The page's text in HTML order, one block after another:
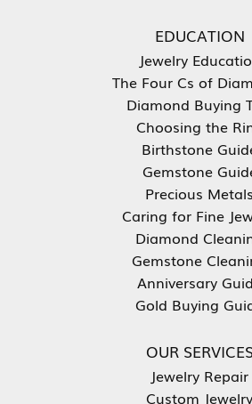
EDUCATION
Jewelry
The Four Cs of
Diamond Buying
Choosing the
Birthstone
Gemstone
Precious Metals
Caring for Fine
Diamond
Gemstone
Anniversary
Gold Buying
OUR SERVICES
Jewelry Repair
Custom Jewelry